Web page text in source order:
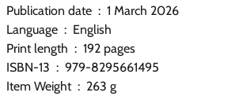
Publication date ‏ : ‎ 1 March 2026
Language ‏ : ‎ English
Print length ‏ : ‎ 192 pages
ISBN-13 ‏ : ‎ 979-8295661495
Item Weight ‏ : ‎ 263 g